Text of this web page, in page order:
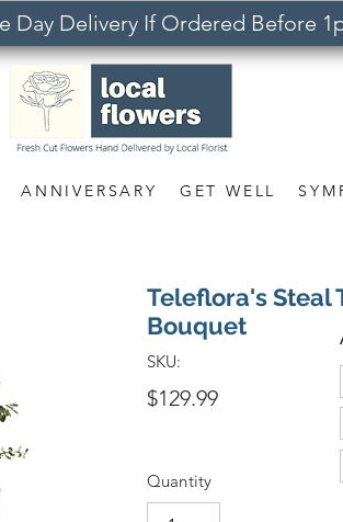
Day Delivery If Ordered Before
ANNIVERSARY GET WELL
Teleflora's Steal
Bouquet
SKU:
$129.99
Quantity